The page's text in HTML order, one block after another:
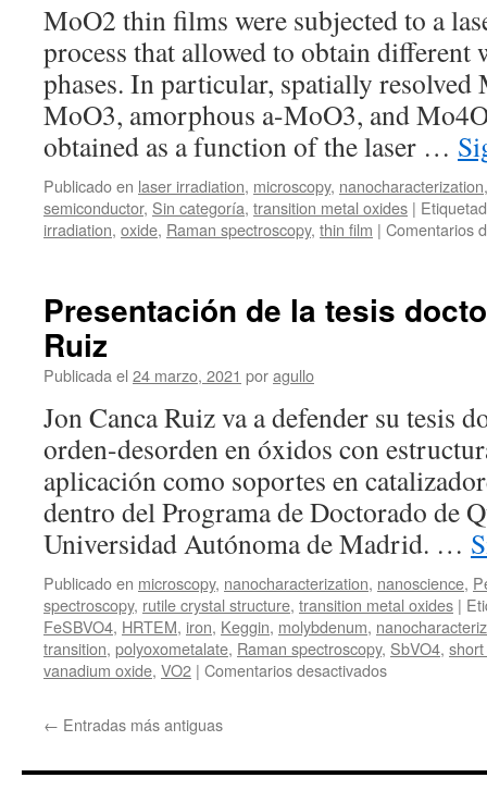
MoO2 thin films were subjected to a
process that allowed to obtain
phases. In particular, spatially
MoO3, amorphous a-MoO3, and
obtained as a function of the laser …
Publicado en laser irradiation, microscopy, nanocharacterization
semiconductor, Sin categoría, transition metal oxides |
irradiation, oxide, Raman spectroscopy, thin film | Comentarios
Presentación de la tesis
Ruiz
Publicada el 24 marzo, 2021 poragullo
Jon Canca Ruiz va a defender su tesis
orden-desorden en óxidos con
aplicación como soportes en
dentro del Programa de Doctorado de
Universidad Autónoma de Madrid. …
Publicado en microscopy, nanocharacterization, nanoscience,
spectroscopy, rutile crystal structure, transition metal oxides |
FeSBVO4, HRTEM, iron, Keggin, molybdenum,
transition, polyoxometalate, Raman spectroscopy, SbVO4,
vanadium oxide, VO2 | Comentarios desactivadosen
doctoral
← Entradas más antiguas